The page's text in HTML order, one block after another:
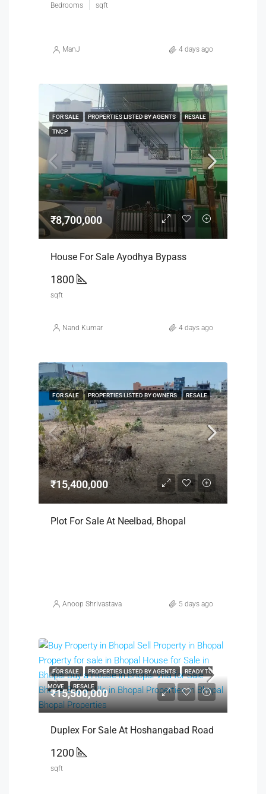
Bedrooms sqft
ManJ 4 days ago
FOR SALE PROPERTIES LISTED BY AGENTS RESALE
TNCP
₹8,700,000
House For Sale Ayodhya Bypass
1800
sqft
Nand Kumar 4 days ago
FOR SALE PROPERTIES LISTED BY OWNERS RESALE
₹15,400,000
Plot For Sale At Neelbad, Bhopal
Anoop Shrivastava 5 days ago
FOR SALE PROPERTIES LISTED BY AGENTS READY TO
MOVE RESALE
₹15,500,000
Duplex For Sale At Hoshangabad Road
1200
sqft